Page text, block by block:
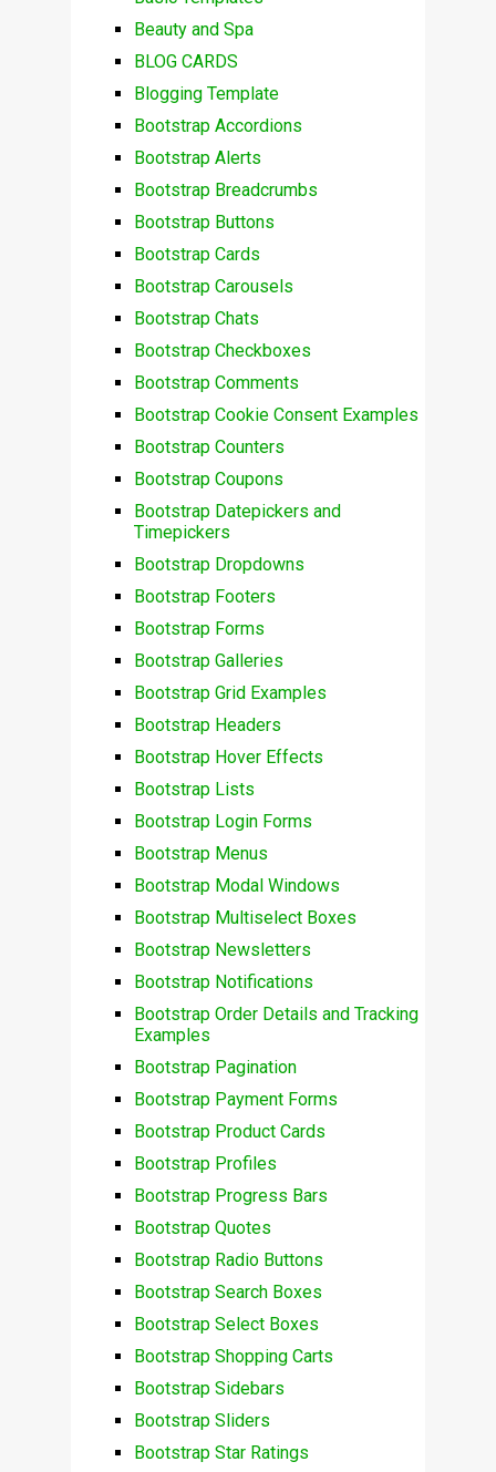
Beauty and Spa
BLOG CARDS
Blogging Template
Bootstrap Accordions
Bootstrap Alerts
Bootstrap Breadcrumbs
Bootstrap Buttons
Bootstrap Cards
Bootstrap Carousels
Bootstrap Chats
Bootstrap Checkboxes
Bootstrap Comments
Bootstrap Cookie Consent Examples
Bootstrap Counters
Bootstrap Coupons
Bootstrap Datepickers and
Timepickers
Bootstrap Dropdowns
Bootstrap Footers
Bootstrap Forms
Bootstrap Galleries
Bootstrap Grid Examples
Bootstrap Headers
Bootstrap Hover Effects
Bootstrap Lists
Bootstrap Login Forms
Bootstrap Menus
Bootstrap Modal Windows
Bootstrap Multiselect Boxes
Bootstrap Newsletters
Bootstrap Notifications
Bootstrap Order Details and Tracking
Examples
Bootstrap Pagination
Bootstrap Payment Forms
Bootstrap Product Cards
Bootstrap Profiles
Bootstrap Progress Bars
Bootstrap Quotes
Bootstrap Radio Buttons
Bootstrap Search Boxes
Bootstrap Select Boxes
Bootstrap Shopping Carts
Bootstrap Sidebars
Bootstrap Sliders
Bootstrap Star Ratings